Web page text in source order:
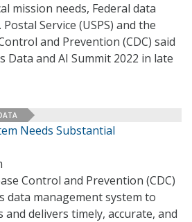
mission needs, Federal data
Service (USPS) and the
and Prevention (CDC) said
and AI Summit 2022 in late
Needs Substantial
Control and Prevention (CDC)
data management system to
delivers timely, accurate, and